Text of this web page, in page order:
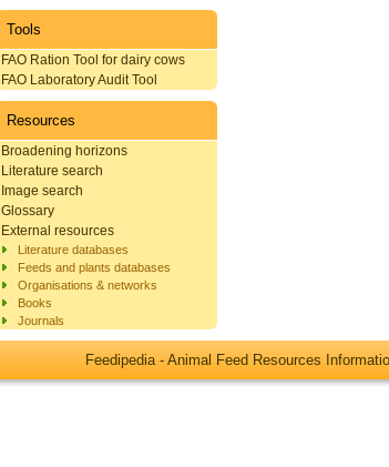
Tools
FAO Ration Tool for dairy cows
FAO Laboratory Audit Tool
Resources
Broadening horizons
Literature search
Image search
Glossary
External resources
Literature databases
Feeds and plants databases
Organisations & networks
Books
Journals
Feedipedia - Animal Feed Resources